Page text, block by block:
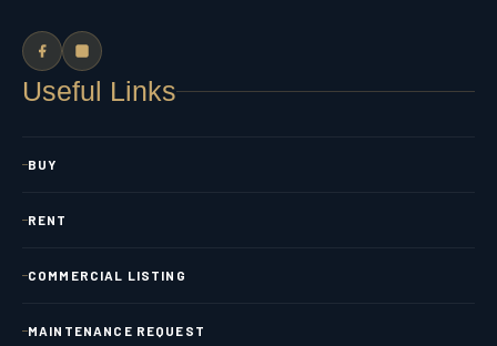
Useful Links
BUY
RENT
COMMERCIAL LISTING
MAINTENANCE REQUEST